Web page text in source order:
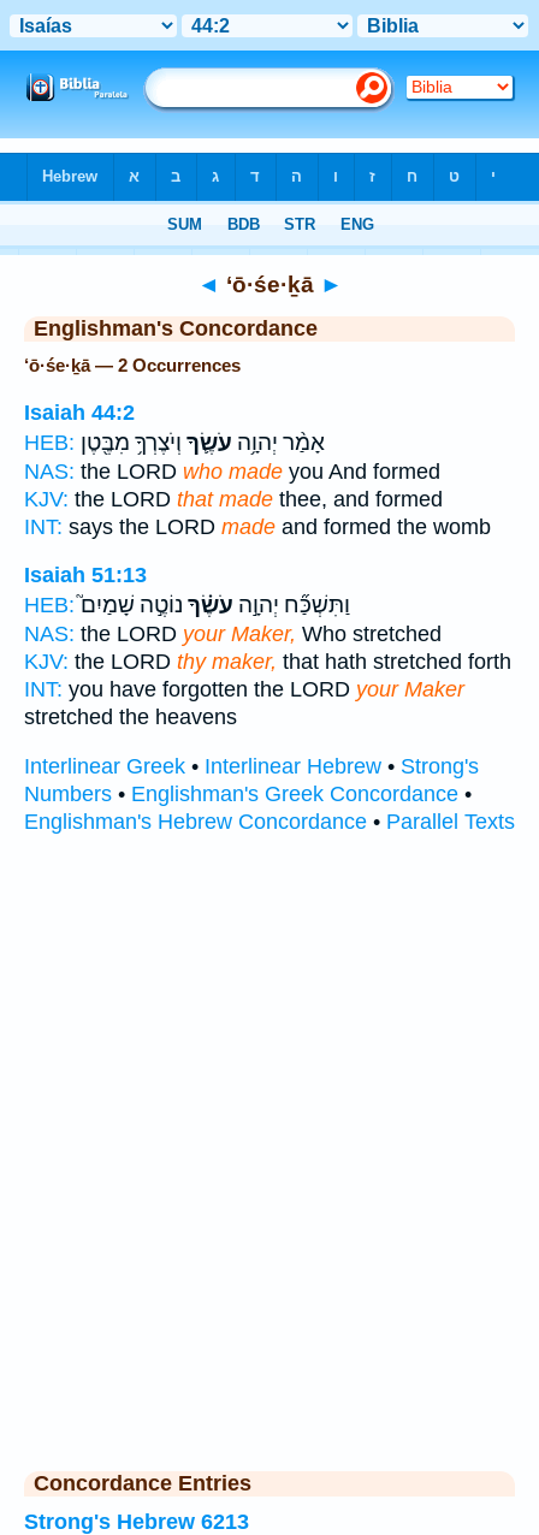
◄ ‘ō·śe·ḵā ►
Englishman's Concordance
‘ō·śe·ḵā — 2 Occurrences
Isaiah 44:2
HEB:
אָמַ֨ר יְהוָ֥ה עֹשֶׂ֛ךָ וְיֹצֶרְךָ֥ מִבֶּ֖טֶן
NAS: the LORD who made you And formed
KJV: the LORD that made thee, and formed
INT: says the LORD made and formed the womb
Isaiah 51:13
HEB:
וַתִּשְׁכַּ֞ח יְהוָ֣ה עֹשֶׂ֗ךָ נוֹטֶ֣ה שָׁמַיִם֮
NAS: the LORD your Maker, Who stretched
KJV: the LORD thy maker, that hath stretched forth
INT: you have forgotten the LORD your Maker
stretched the heavens
Interlinear Greek • Interlinear Hebrew • Strong's
Numbers • Englishman's Greek Concordance •
Englishman's Hebrew Concordance • Parallel Texts
Concordance Entries
Strong's Hebrew 6213